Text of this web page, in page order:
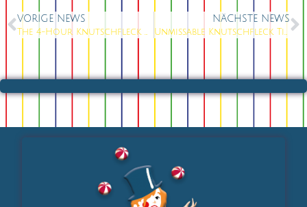
VORIGE NEWS
The 4-Hour Knutschfleck Christmas Party: Your Complete Event Solution
NÄCHSTE NEWS
Unmissable Knutschfleck Tickets: Last Chance for This Weekend’s Berlin Varieté Spectacle